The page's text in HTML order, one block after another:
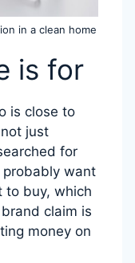
in a clean home
is for
is close to
just
for
probably want
to buy, which
claim is
money on